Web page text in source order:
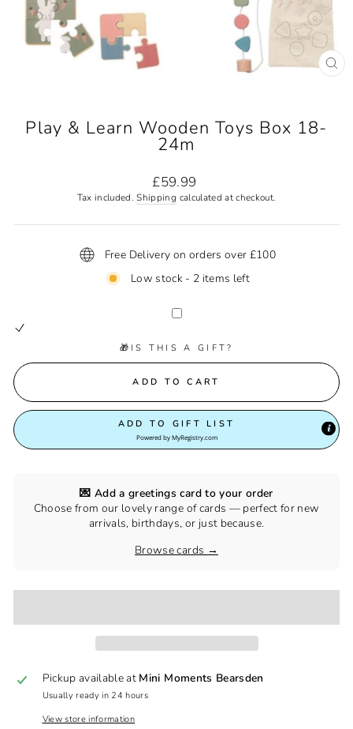
Play & Learn Wooden Toys Box 18-
24m
Regular
price
£59.99
Tax included.Shipping calculated at checkout.
Free Delivery on orders over £100
Low stock - 2 items left
🎁IS THIS A GIFT?
ADD TO CART
ADD TO GIFT LIST
Powered byMyRegistry.com
💌 Add a greetings card to your order
Choose from our lovely range of cards — perfect for new
arrivals, birthdays, or just because.
Browse cards →
Pickup available at Mini Moments Bearsden
Usually ready in 24 hours
View store information